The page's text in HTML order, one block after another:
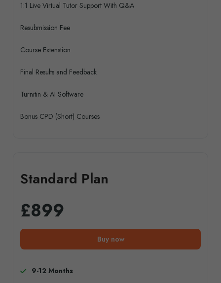
1:1 Live Virtual Tutor Support With Q&A
Resubmission Fee
Course Extenstion
Final Results and Feedback
Turnitin & AI Software
Bonus CPD (Short) Courses
Standard Plan
£899
Buy now
9-12 Months